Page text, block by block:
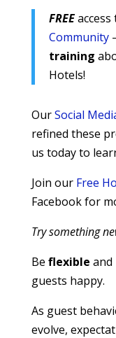
FREEaccess
Community
training
Hotels!
OurSocial
refined these
us today to
Join our Free
Facebook for
Try something
Be flexible and
guests happy.
As guest
evolve,